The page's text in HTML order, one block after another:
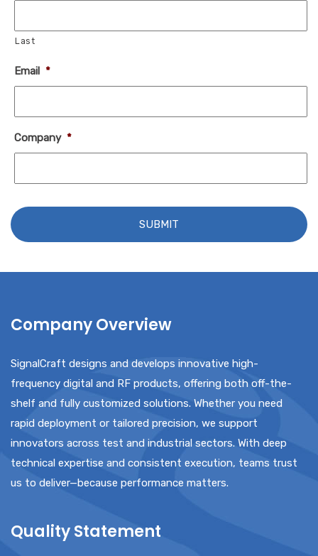
Last
Email *
Company *
A
T
H
Company Overview
SignalCraft designs and develops innovative high-
frequency digital and RF products, offering both off-the-
shelf and fully customized solutions. Whether you need
rapid deployment or tailored precision, we support
innovators across test and industrial sectors. With deep
technical expertise and consistent execution, teams trust
us to deliver—because performance matters.
Quality Statement